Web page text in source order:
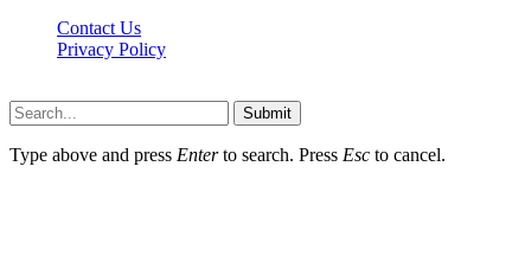
Contact Us
Privacy Policy
Submit
Type above and press Enterto search. Press Esc to cancel.